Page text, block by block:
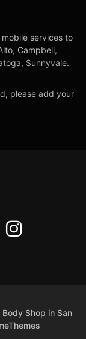
services to
Campbell,
Sunnyvale.
please add your
Shop in San